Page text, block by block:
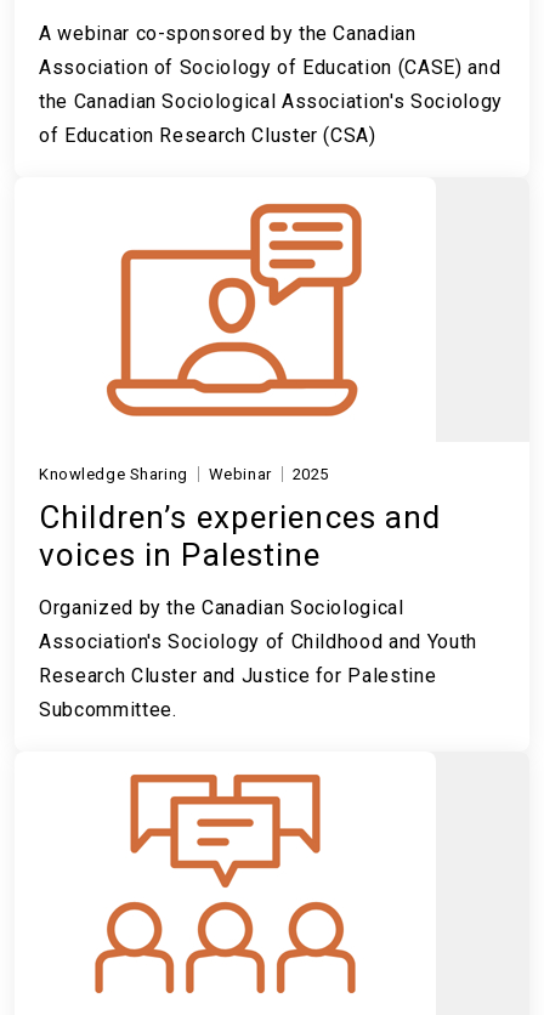
A webinar co-sponsored by the Canadian
Association of Sociology of Education (CASE) and
the Canadian Sociological Association's Sociology
of Education Research Cluster (CSA)
Knowledge Sharing Webinar 2025
Children’s experiences and
voices in Palestine
Organized by the Canadian Sociological
Association's Sociology of Childhood and Youth
Research Cluster and Justice for Palestine
Subcommittee.